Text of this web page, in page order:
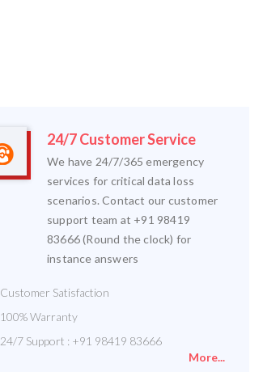
24/7 Customer Service
We have 24/7/365 emergency
services for critical data loss
scenarios. Contact our customer
support team at +91 98419
83666 (Round the clock) for
instance answers
Customer Satisfaction
100% Warranty
24/7 Support : +91 98419 83666
More...